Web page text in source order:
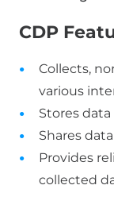
CDP
Collects,
various
Stores
Shares
Provides
collected